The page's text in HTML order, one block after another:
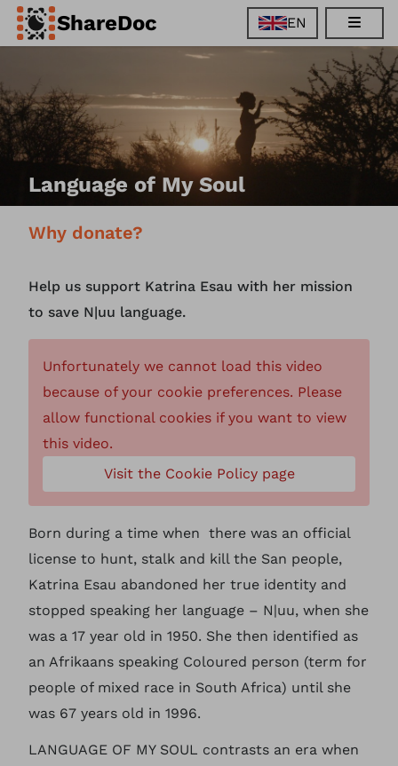
ShareDoc
EN
EN
DE
ES
Language of My Soul
Why donate?
Help us support Katrina Esau with her mission
to save N|uu language.
Unfortunately we cannot load this video
because of your cookie preferences. Please
allow functional cookies if you want to view
this video.
Visit the Cookie Policy page
Born during a time when there was an official
license to hunt, stalk and kill the San people,
Katrina Esau abandoned her true identity and
stopped speaking her language – N|uu, when she
was a 17 year old in 1950. She then identified as
an Afrikaans speaking Coloured person (term for
people of mixed race in South Africa) until she
was 67 years old in 1996.
LANGUAGE OF MY SOUL contrasts an era when